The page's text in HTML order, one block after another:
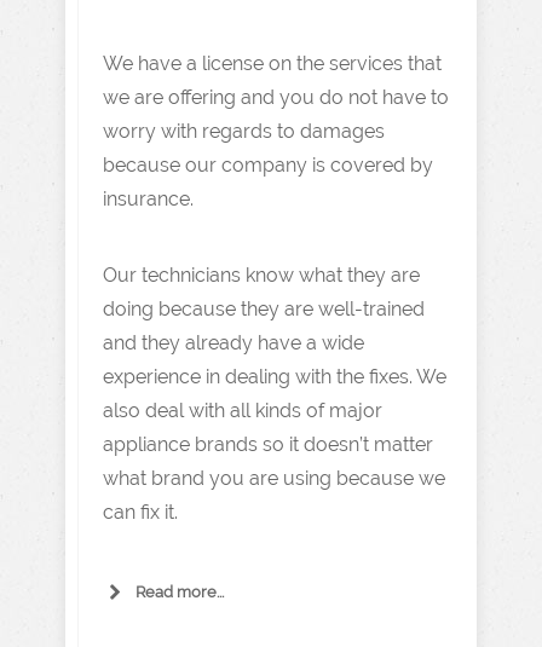
We have a license on the services that
we are offering and you do not have to
worry with regards to damages
because our company is covered by
insurance.
Our technicians know what they are
doing because they are well-trained
and they already have a wide
experience in dealing with the fixes. We
also deal with all kinds of major
appliance brands so it doesn’t matter
what brand you are using because we
can fix it.
Read more...